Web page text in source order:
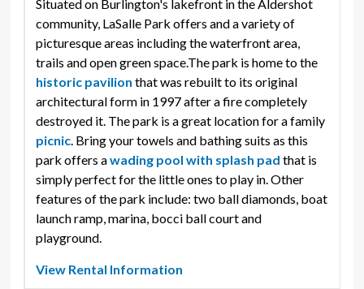
Situated on Burlington's lakefront in the Aldershot
community, LaSalle Park offers and a variety of
picturesque areas including the waterfront area,
trails and open green space.The park is home to the
historic pavilion that was rebuilt to its original
architectural form in 1997 after a fire completely
destroyed it. The park is a great location for a family
picnic. Bring your towels and bathing suits as this
park offers awading pool with splash pad that is
simply perfect for the little ones to play in. Other
features of the park include: two ball diamonds, boat
launch ramp, marina, bocci ball court and
playground.
View Rental Information